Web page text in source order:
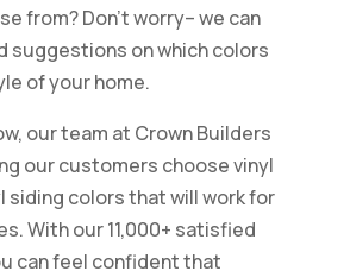
from? Don’t worry– we can
suggestions on which colors
of your home.
our team at Crown Builders
our customers choose vinyl
siding colors that will work for
With our 11,000+ satisfied
can feel confident that